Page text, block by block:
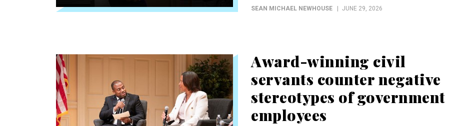
SEAN MICHAEL NEWHOUSE JUNE 29, 2026
Award-winning civil
servants counter negative
stereotypes of government
employees